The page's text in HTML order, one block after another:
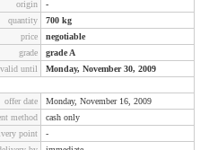
origin
-
quantity
700 kg
price
negotiable
grade
grade A
valid until
Monday, November 30, 2009
offer date
Monday, November 16, 2009
method
cash only
point
-